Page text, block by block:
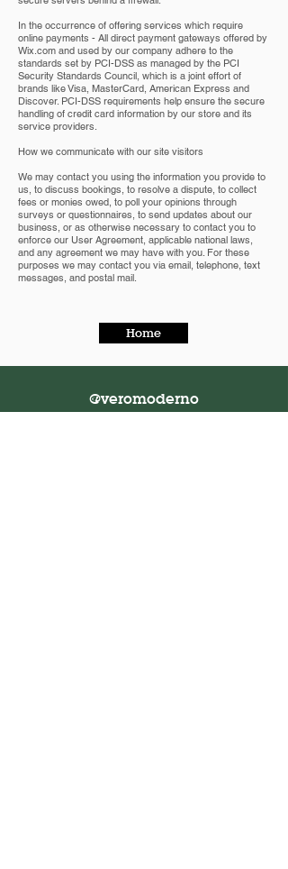
In the occurrence of offering services which require
online payments - All direct payment gateways offered by
Wix.com and used by our company adhere to the
standards set by PCI-DSS as managed by the PCI
Security Standards Council, which is a joint effort of
brands like Visa, MasterCard, American Express and
Discover. PCI-DSS requirements help ensure the secure
handling of credit card information by our store and its
service providers.
How we communicate with our site visitors
We may contact you using the information you provide to
us, to discuss bookings, to resolve a dispute, to collect
fees or monies owed, to poll your opinions through
surveys or questionnaires, to send updates about our
business, or as otherwise necessary to contact you to
enforce our User Agreement, applicable national laws,
and any agreement we may have with you. For these
purposes we may contact you via email, telephone, text
messages, and postal mail.
Home
@veromoderno